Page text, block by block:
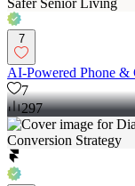
7
AI-Powered Phone &
7
297